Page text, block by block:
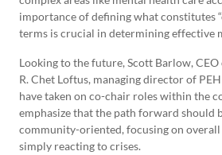
importance of defining what constitutes
terms is crucial in determining effective
Looking to the future, Scott Barlow, CEO
R. Chet Loftus, managing director of
have taken on co-chair roles within the
emphasize that the path forward should
community-oriented, focusing on
simply reacting to crises.